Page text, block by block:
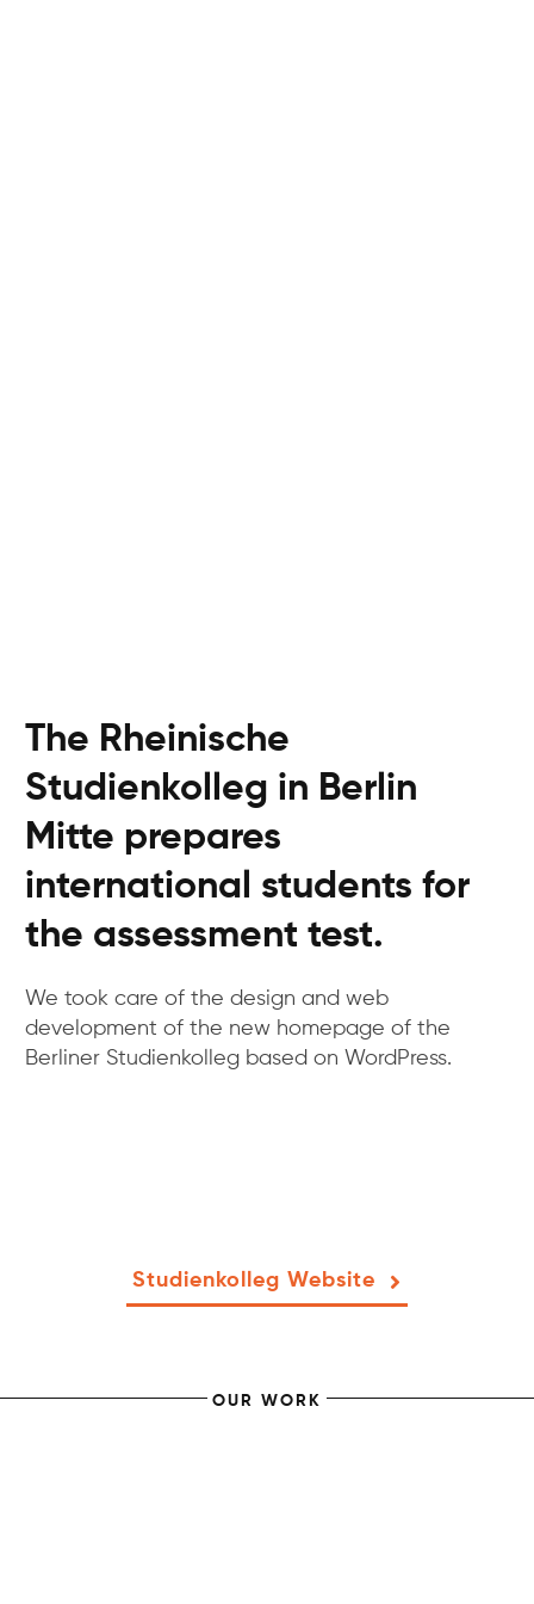
The Rheinische
Studienkolleg in Berlin
Mitte prepares
international students for
the assessment test.
We took care of the design and web
development of the new homepage of the
Berliner Studienkolleg based on WordPress.
Studienkolleg Website
OUR WORK